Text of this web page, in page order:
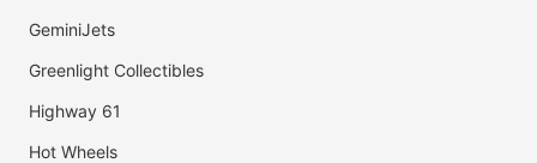
GeminiJets
Greenlight Collectibles
Highway 61
Hot Wheels